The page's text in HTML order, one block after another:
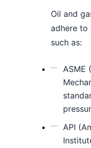
Oil and
adhere to
such as:
ASME
API